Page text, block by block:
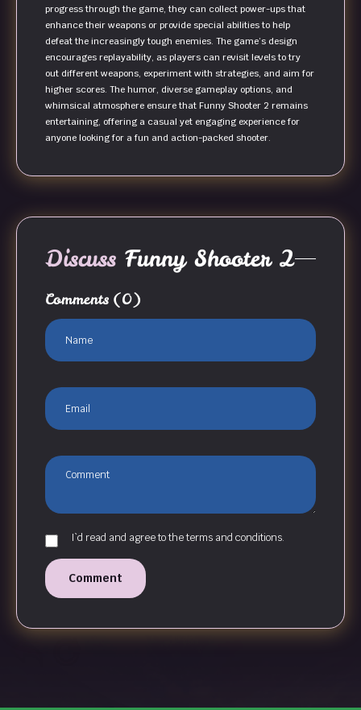
progress through the game, they can collect power-ups that
enhance their weapons or provide special abilities to help
defeat the increasingly tough enemies. The game’s design
encourages replayability, as players can revisit levels to try
out different weapons, experiment with strategies, and aim for
higher scores. The humor, diverse gameplay options, and
whimsical atmosphere ensure that Funny Shooter 2 remains
entertaining, offering a casual yet engaging experience for
anyone looking for a fun and action-packed shooter.
Discuss Funny Shooter 2
Comments (0)
I`d read and agree to the terms and conditions.
Comment